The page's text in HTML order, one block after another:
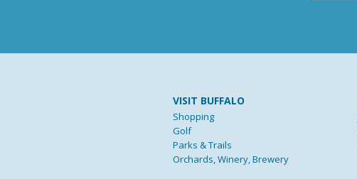
VISIT BUFFALO
Shopping
Golf
Parks & Trails
Orchards, Winery, Brewery